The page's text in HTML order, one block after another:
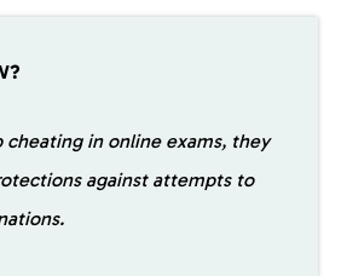
cheating in online exams, they
against attempts to